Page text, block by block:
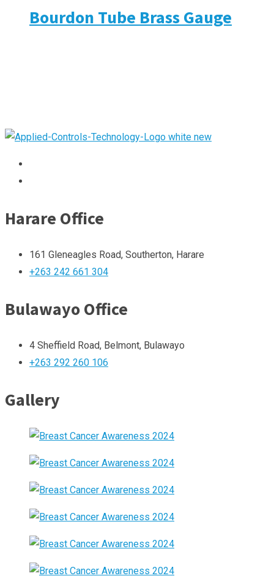
Bourdon Tube Brass Gauge
Harare Office
161 Gleneagles Road, Southerton, Harare
+263 242 661 304
Bulawayo Office
4 Sheffield Road, Belmont, Bulawayo
+263 292 260 106
Gallery